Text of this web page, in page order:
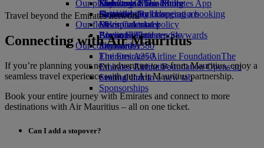
Economy Class dining
Drinks
Our fleet
Boeing 777
Emirates A380
Emirates A350
Emirates Executive
Seating charts
Emirates Official Store
Kids’ toys
Activities for kids
Our planet
Sustainability in operations
Environmental policy
Environmental reports
Our communities
The Emirates Airline FoundationThe
Emirates Airline Foundation Opens an
external link in a new tab
Sponsorships
Skywards Miles Mall
Skywards Rail
Miles Calculator
Log in to Emirates Skywards
Skywards+
Mobile and The Emirates App
Cancelling or changing a booking
Disrupted travel
About Emirates
Travel beyond the Emirates network
Connecting with Air Mauritius
If you’re planning your next adventure to or from Mauritius, enjoy a
seamless travel experience with our Air Mauritius partnership.
Book your entire journey with Emirates and connect to more
destinations with Air Mauritius – all on one ticket.
Can I add a stopover?